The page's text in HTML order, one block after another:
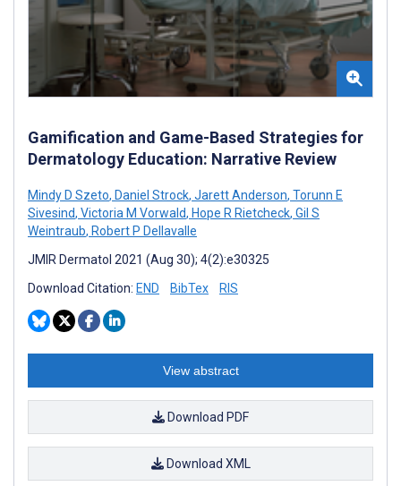
Gamification and Game-Based Strategies for
Dermatology Education: Narrative Review
Mindy D Szeto, Daniel Strock, Jarett Anderson, Torunn E
Sivesind, Victoria M Vorwald, Hope R Rietcheck, Gil S
Weintraub, Robert P Dellavalle
JMIR Dermatol 2021 (Aug 30); 4(2):e30325
Download Citation: END BibTex RIS
View abstract
Download PDF
Download XML